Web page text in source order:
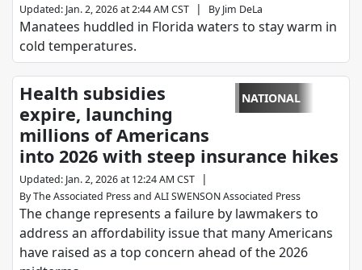
Updated: Jan. 2, 2026 at 2:44 AM CST | By Jim DeLa
Manatees huddled in Florida waters to stay warm in
cold temperatures.
NATIONAL
Health subsidies
expire, launching
millions of Americans
into 2026 with steep insurance hikes
Updated: Jan. 2, 2026 at 12:24 AM CST |
ByThe Associated Pressand ALI SWENSON Associated Press
The change represents a failure by lawmakers to
address an affordability issue that many Americans
have raised as a top concern ahead of the 2026